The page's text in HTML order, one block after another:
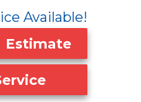
Available!
Estimate